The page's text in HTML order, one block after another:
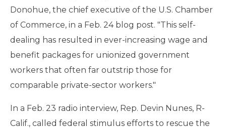
Donohue, the chief executive of the U.S. Chamber
of Commerce, in a Feb. 24 blog post. "This self-
dealing has resulted in ever-increasing wage and
benefit packages for unionized government
workers that often far outstrip those for
comparable private-sector workers."
In a Feb. 23 radio interview, Rep. Devin Nunes, R-
Calif., called federal stimulus efforts to rescue the